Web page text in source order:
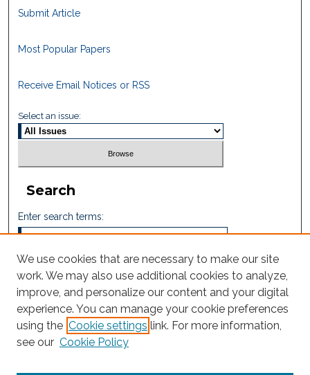
Submit Article
Most Popular Papers
Receive Email Notices or RSS
Select an issue:
Search
Enter search terms:
Select context to search:
Advanced Search
We use cookies that are necessary to make our site
work. We may also use additional cookies to analyze,
improve, and personalize our content and your digital
experience. You can manage your cookie preferences
using the Cookie settings link. For more information,
see our Cookie Policy